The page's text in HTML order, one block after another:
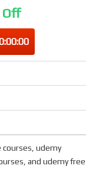
Off
courses,udemy
, andudemy free